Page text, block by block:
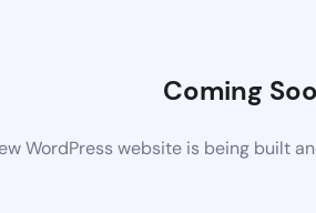
Coming
WordPress website is being built